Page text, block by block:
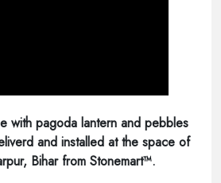
with pagoda lantern and pebbles
and installed at the space of
Bihar from Stonemart™.